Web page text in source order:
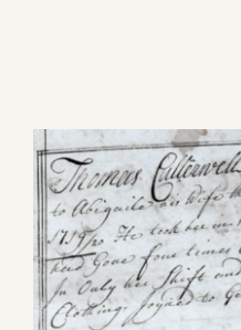
SHELDON DNA
Larger
Image